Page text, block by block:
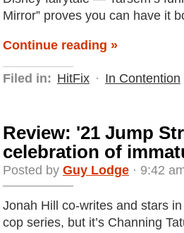
Mirror” proves you can have it
Continue reading »
Filed in: HitFix · In Contention
Review: '21 Jump
celebration of
Posted by Guy Lodge · 9:42
Jonah Hill co-writes and stars
cop series, but it’s Channing